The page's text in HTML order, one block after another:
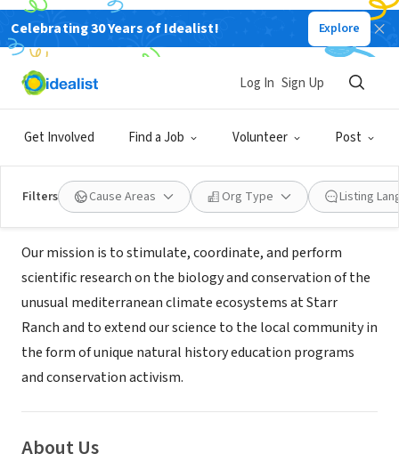
Celebrating 30 Years of Idealist! Explore
Get Involved Find a Job Volunteer Post
Log In Sign Up
Filters Cause Areas Org Type Listing
NONPROFIT
Starr Ranch Sanctuary - National
Audubon Society
Trabuco Canyon, CA |www.starrranch.org/
Mission
Our mission is to stimulate, coordinate, and perform
scientific research on the biology and conservation of the
unusual mediterranean climate ecosystems at Starr
Ranch and to extend our science to the local community in
the form of unique natural history education programs
and conservation activism.
About Us